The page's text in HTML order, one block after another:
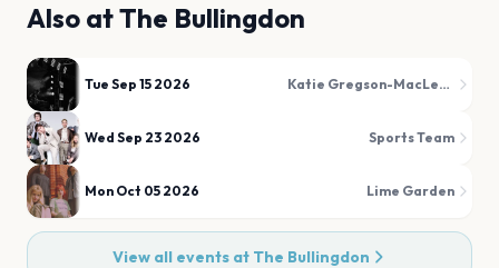
Also atThe Bullingdon
Tue Sep 15 2026 Katie Gregson-MacLeod
Wed Sep 23 2026 Sports Team
Mon Oct 05 2026 Lime Garden
View all events at The Bullingdon